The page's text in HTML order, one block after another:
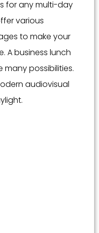
for any multi-day
various
to make your
A business lunch
many possibilities.
audiovisual